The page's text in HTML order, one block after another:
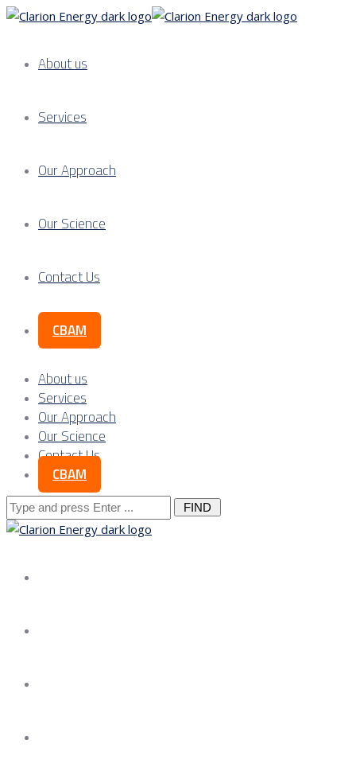
About us
Services
Our Approach
Our Science
Contact Us
CBAM
About us
Services
Our Approach
Our Science
Contact Us
CBAM
Search
for: